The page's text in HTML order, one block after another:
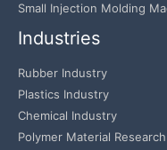
Small Injection Molding
Industries
Rubber Industry
Plastics Industry
Chemical Industry
Polymer Material Research